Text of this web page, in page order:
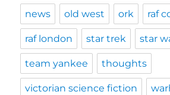
news old west ork raf
raf london star trek star
team yankee thoughts
victorian science fiction